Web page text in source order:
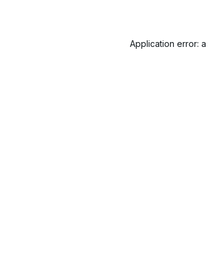
Application error: a